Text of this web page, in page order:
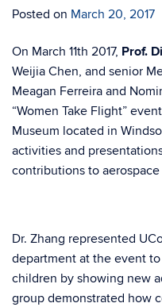
Posted on March 20, 2017
On March 11th 2017, Prof.
Weijia Chen, and senior
Meagan Ferreira and
“Women Take Flight”
Museum located in
activities and
contributions to
Dr. Zhang represented
department at the event
children by showing new
group demonstrated how